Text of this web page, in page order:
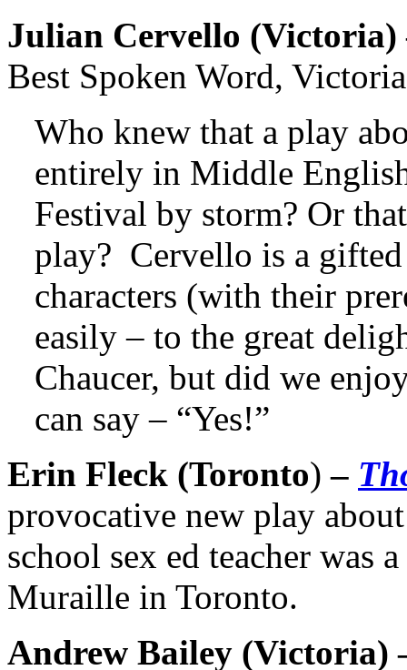
Julian Cervello (Victoria)
Best Spoken Word,
Who knew that a play
entirely in Middle
Festival by storm? Or
play? Cervello is a
characters (with their
easily – to the great
Chaucer, but did we
can say – “Yes!”
Erin Fleck (Toronto) –
provocative new play
school sex ed teacher was
Muraille in Toronto.
Andrew Bailey (Victoria)